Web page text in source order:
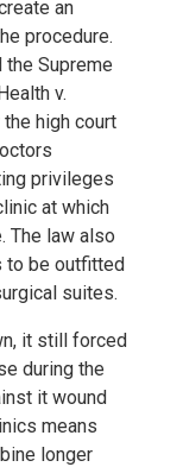
an
procedure.
the Supreme
v.
high court
privileges
at which
The law also
to be outfitted
suites.
it still forced
during the
it wound
means
longer